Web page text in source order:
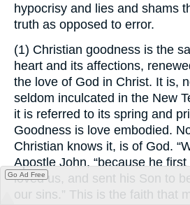
hypocrisy and lies and shams
truth as opposed to error.
(1) Christian goodness is the
heart and its affections,
the love of God in Christ. It is,
seldom inculcated in the New
it is referred to its spring and
Goodness is love embodied.
Christian knows it, is of God.
Apostle John, “because he
loved us, and sent his Son to
our sins.” This is the faith that
Go Ad Free